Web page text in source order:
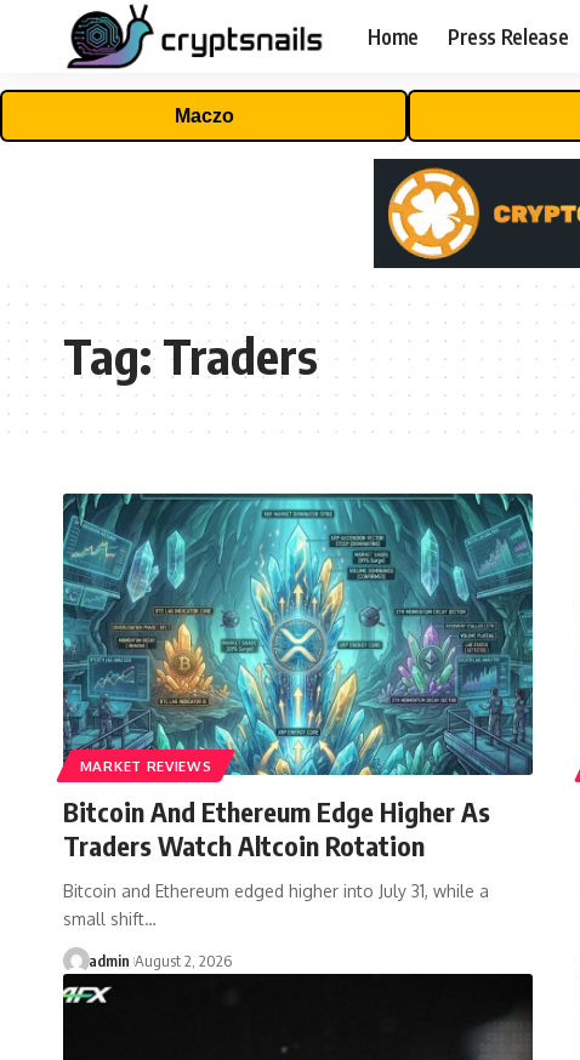
Home Press Release
Maczo
Tag:Traders
MARKET REVIEWS
Bitcoin And Ethereum Edge Higher As
Traders Watch Altcoin Rotation
Bitcoin and Ethereum edged higher into July 31, while a
small shift…
admin August 2, 2026